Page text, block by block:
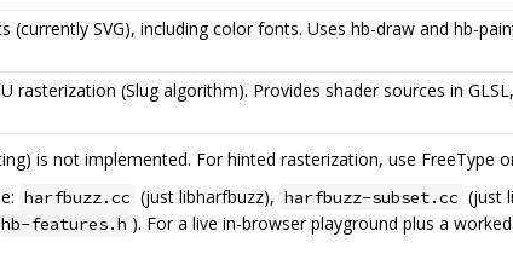
SVG), including color fonts. Uses hb-draw and hb-
rasterization (Slug algorithm). Provides shader sources in
is not implemented. For hinted rasterization, use FreeType
harfbuzz.cc (just libharfbuzz), harfbuzz-subset.cc (just
hb-features.h ). For a live in-browser playground plus a